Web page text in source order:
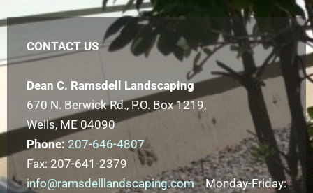
CONTACT US
Dean C. Ramsdell Landscaping
670 N. Berwick Rd., P.O. Box 1219,
Wells, ME 04090
Phone: 207-646-4807
Fax: 207-641-2379
info@ramsdelllandscaping.comMonday-Friday: